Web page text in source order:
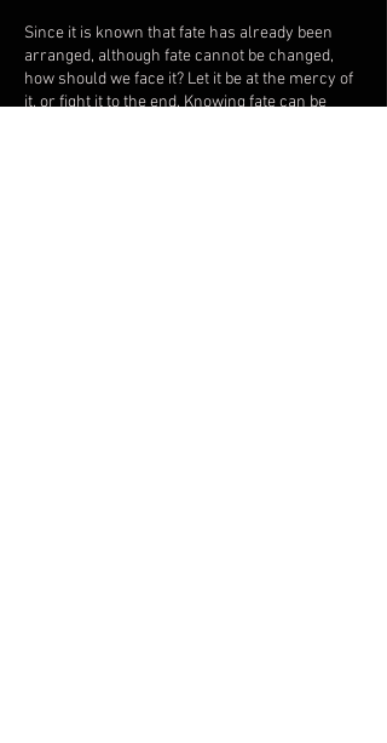
Since it is known that fate has already been
arranged, although fate cannot be changed,
how should we face it? Let it be at the mercy of
it, or fight it to the end. Knowing fate can be